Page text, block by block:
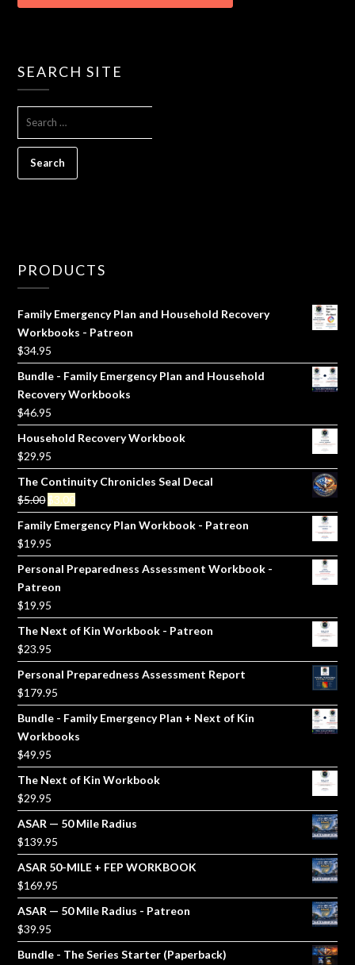
SEARCH SITE
PRODUCTS
Family Emergency Plan and Household Recovery
Workbooks - Patreon
$34.95
Bundle - Family Emergency Plan and Household
Recovery Workbooks
$46.95
Household Recovery Workbook
$29.95
The Continuity Chronicles Seal Decal
$5.00 Original
price
was:
$5.00.
$3.00Current
price
is:
$3.00.
Family Emergency Plan Workbook - Patreon
$19.95
Personal Preparedness Assessment Workbook -
Patreon
$19.95
The Next of Kin Workbook - Patreon
$23.95
Personal Preparedness Assessment Report
$179.95
Bundle - Family Emergency Plan + Next of Kin
Workbooks
$49.95
The Next of Kin Workbook
$29.95
ASAR — 50 Mile Radius
$139.95
ASAR 50-MILE + FEP WORKBOOK
$169.95
ASAR — 50 Mile Radius - Patreon
$39.95
Bundle - The Series Starter (Paperback)